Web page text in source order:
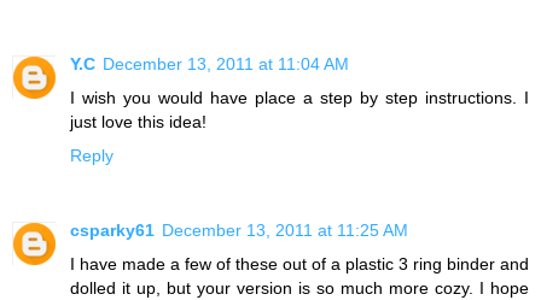
Y.C December 13, 2011 at 11:04 AM
I wish you would have place a step by step instructions. I
just love this idea!
Reply
csparky61 December 13, 2011 at 11:25 AM
I have made a few of these out of a plastic 3 ring binder and
dolled it up, but your version is so much more cozy. I hope